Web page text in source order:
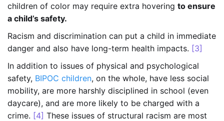
children of color may require extra hovering to ensure
a child’s safety.
Racism and discrimination can put a child in immediate
danger and also have long-term health impacts. [3]
In addition to issues of physical and psychological
safety, BIPOC children, on the whole, have less social
mobility, are more harshly disciplined in school (even
daycare), and are more likely to be charged with a
crime. [4] These issues of structural racism are most